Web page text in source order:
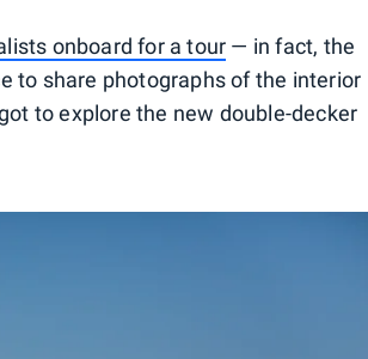
onboard for a tour — in fact, the
to share photographs of the interior
to explore the new double-decker